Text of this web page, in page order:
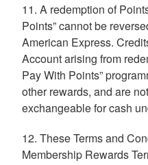
11. A redemption of
Points” cannot be
American Express.
Account arising from
Pay With Points”
other rewards, and are
exchangeable for cash
12. These Terms and
Membership Rewards